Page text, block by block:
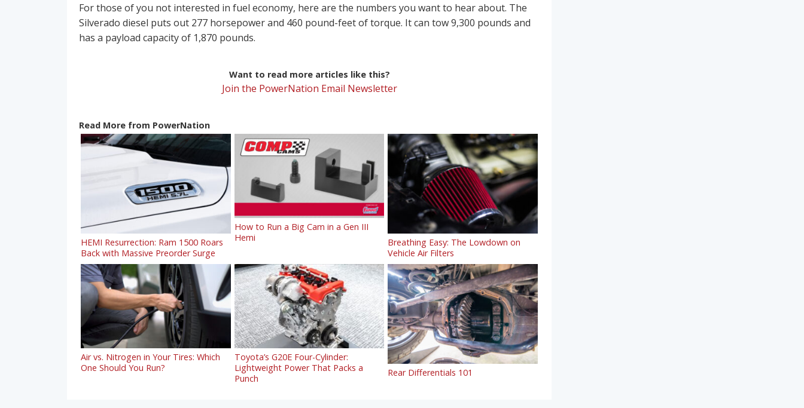
For those of you not interested in fuel economy, here are the numbers you want to hear about. The
Silverado diesel puts out 277 horsepower and 460 pound-feet of torque. It can tow 9,300 pounds and
has a payload capacity of 1,870 pounds.
Want to read more articles like this?
Join the PowerNation Email Newsletter
Read More from PowerNation
HEMI Resurrection: Ram 1500 Roars
Back with Massive Preorder Surge
How to Run a Big Cam in a Gen III
Hemi
Breathing Easy: The Lowdown on
Vehicle Air Filters
Air vs. Nitrogen in Your Tires: Which
One Should You Run?
Toyota’s G20E Four-Cylinder:
Lightweight Power That Packs a
Punch
Rear Differentials 101